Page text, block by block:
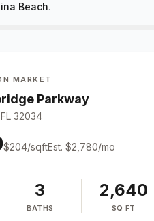
Beach.
MARKET
Parkway
32034
$204/sqftEst. $2,780/mo
3
BATHS
2,640
SQ FT